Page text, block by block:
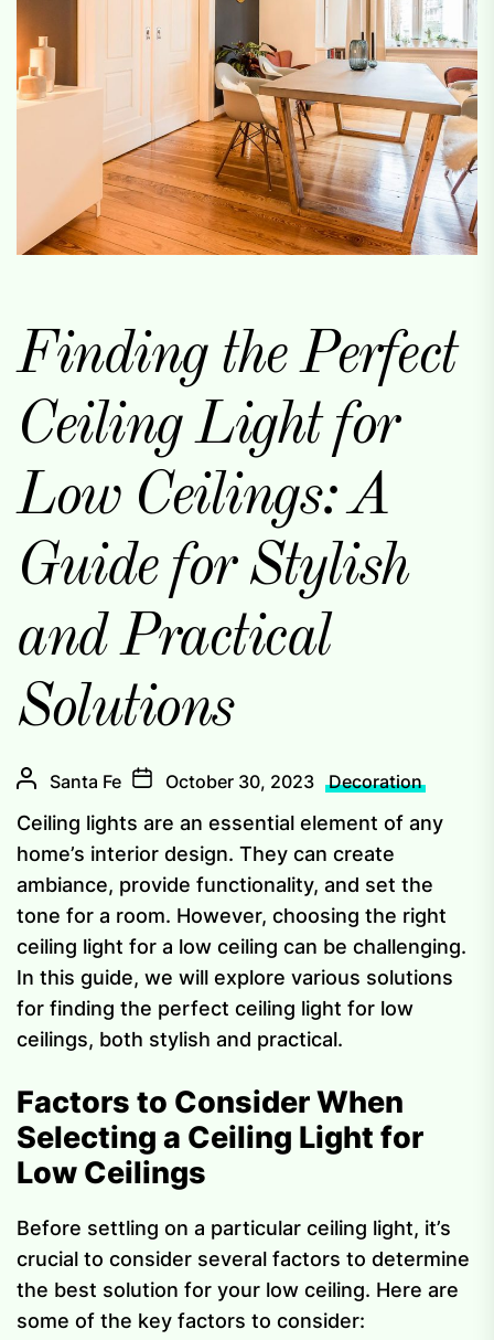
Finding the Perfect
Ceiling Light for
Low Ceilings: A
Guide for Stylish
and Practical
Solutions
Santa Fe October 30, 2023 Decoration
Ceiling lights are an essential element of any
home’s interior design. They can create
ambiance, provide functionality, and set the
tone for a room. However, choosing the right
ceiling light for a low ceiling can be challenging.
In this guide, we will explore various solutions
for finding the perfect ceiling light for low
ceilings, both stylish and practical.
Factors to Consider When
Selecting a Ceiling Light for
Low Ceilings
Before settling on a particular ceiling light, it’s
crucial to consider several factors to determine
the best solution for your low ceiling. Here are
some of the key factors to consider: